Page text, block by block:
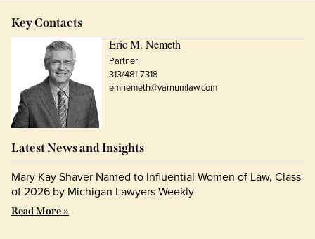
Key Contacts
Eric M. Nemeth
Partner
313/481-7318
emnemeth@varnumlaw.com
Latest News and Insights
Mary Kay Shaver Named to Influential Women of Law, Class
of 2026 by Michigan Lawyers Weekly
Read More »